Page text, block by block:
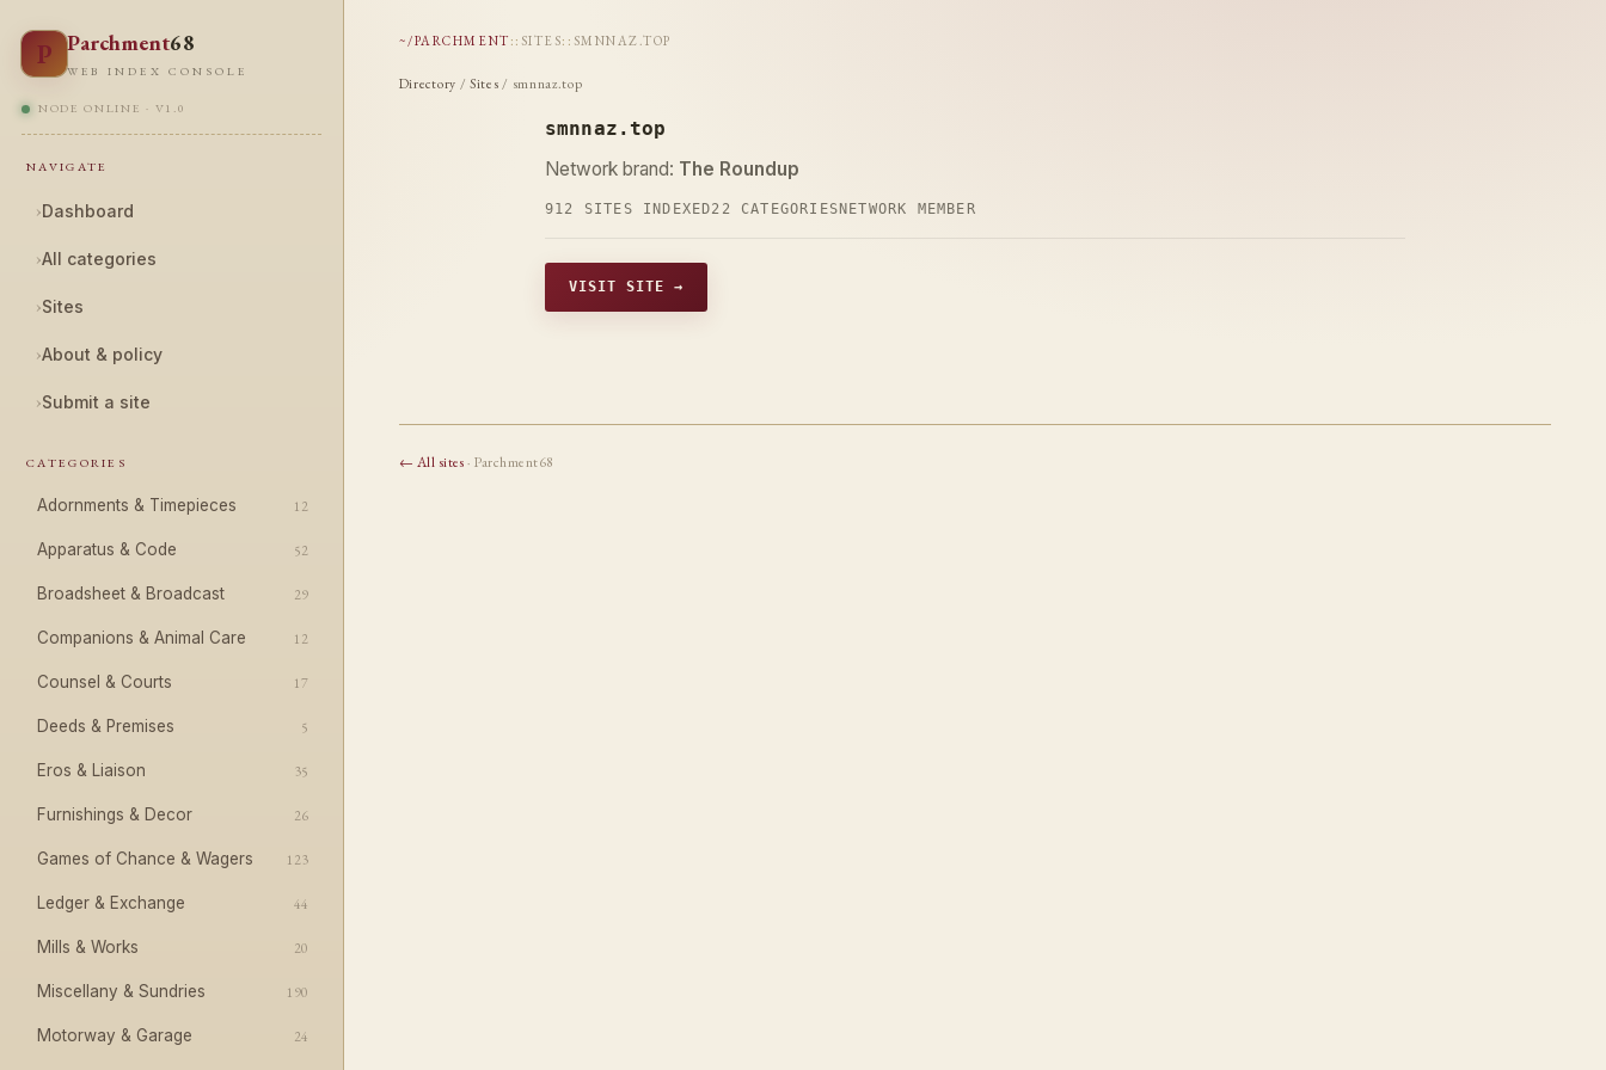
P Parchment68
WEB INDEX CONSOLE
NODE ONLINE · V1.0
NAVIGATE
›Dashboard
›All categories
›Sites
›About & policy
›Submit a site
CATEGORIES
Adornments & Timepieces 12
Apparatus & Code 52
Broadsheet & Broadcast 29
Companions & Animal Care 12
Counsel & Courts 17
Deeds & Premises 5
Eros & Liaison 35
Furnishings & Decor 26
Games of Chance & Wagers 123
Ledger & Exchange 44
Mills & Works 20
Miscellany & Sundries 190
Motorway & Garage 24
~/PARCHMENT :: SITES:: SMNNAZ.TOP
Directory / Sites / smnnaz.top
smnnaz.top
Network brand: The Roundup
912 SITES INDEXED22 CATEGORIES NETWORK MEMBER
VISIT SITE →
← All sites· Parchment68